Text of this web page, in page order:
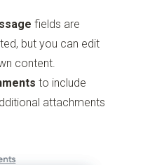
fields are
but you can edit
content.
to include
attachments